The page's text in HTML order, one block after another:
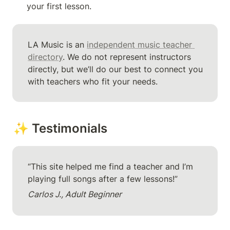
your first lesson.
LA Music is an independent music teacher
directory. We do not represent instructors
directly, but we’ll do our best to connect you
with teachers who fit your needs.
✨ Testimonials
“This site helped me find a teacher and I’m
playing full songs after a few lessons!”
Carlos J., Adult Beginner